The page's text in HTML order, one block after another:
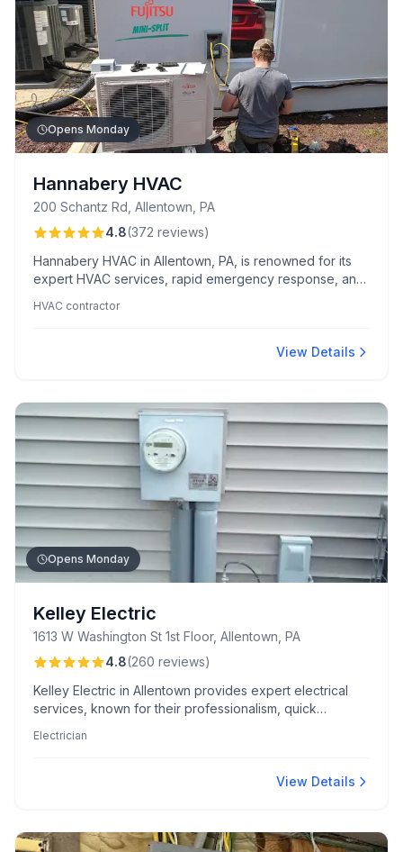
Opens Monday
Hannabery HVAC
200 Schantz Rd, Allentown, PA
4.8(372 reviews)
Hannabery HVAC in Allentown, PA, is renowned for its
expert HVAC services, rapid emergency response, and
professional installations and cost-saving maintenance
HVAC contractor
View Details
Opens Monday
Kelley Electric
1613 W Washington St 1st Floor, Allentown, PA
4.8(260 reviews)
Kelley Electric in Allentown provides expert electrical
services, known for their professionalism, quick
team excels in clear communication and high-quality,
Electrician
View Details